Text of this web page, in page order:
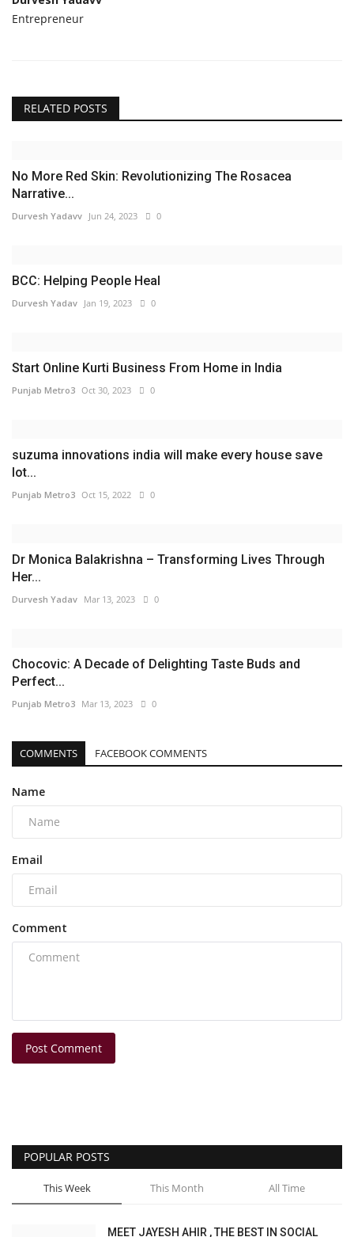
Entrepreneur
RELATED POSTS
No More Red Skin: Revolutionizing The Rosacea
Narrative...
Durvesh Yadavv Jun 24, 2023 0
BCC: Helping People Heal
Durvesh Yadav Jan 19, 2023 0
Start Online Kurti Business From Home in India
Punjab Metro3 Oct 30, 2023 0
suzuma innovations india will make every house save
lot...
Punjab Metro3 Oct 15, 2022 0
Dr Monica Balakrishna – Transforming Lives Through
Her...
Durvesh Yadav Mar 13, 2023 0
Chocovic: A Decade of Delighting Taste Buds and
Perfect...
Punjab Metro3 Mar 13, 2023 0
COMMENTS FACEBOOK COMMENTS
Name
Email
Comment
Post Comment
POPULAR POSTS
This Week This Month All Time
MEET JAYESH AHIR , THE BEST IN SOCIAL